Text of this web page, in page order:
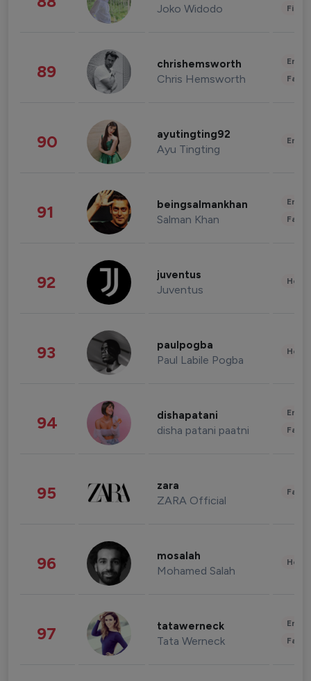
Joko Widodo
89 chrishemsworth
Chris Hemsworth
90 ayutingting92
Ayu Tingting
91 beingsalmankhan
Salman Khan
92 juventus
Juventus
93 paulpogba
Paul Labile Pogba
94 dishapatani
disha patani paatni
95 zara
ZARA Official
96 mosalah
Mohamed Salah
97 tatawerneck
Tata Werneck